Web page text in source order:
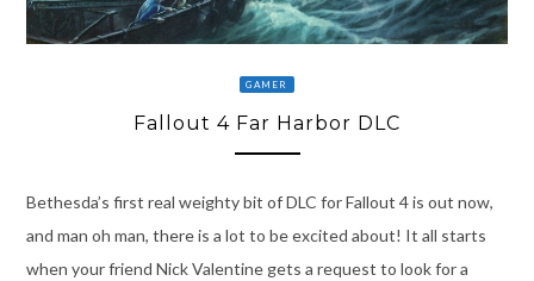
GAMER
Fallout 4 Far Harbor DLC
Bethesda’s first real weighty bit of DLC for Fallout 4 is out now,
and man oh man, there is a lot to be excited about! It all starts
when your friend Nick Valentine gets a request to look for a